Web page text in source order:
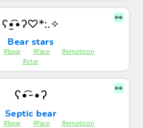
👀
ʕ•̫͡•ʔ♡*:.✧
Bear stars
#bear #face
#emoticon
#star
👀
ʕ•͡-•ʔ
Septic bear
#bear #face
#emoticon